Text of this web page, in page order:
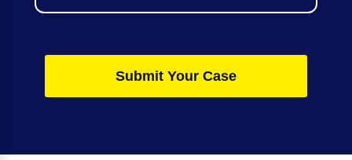
Submit Your Case